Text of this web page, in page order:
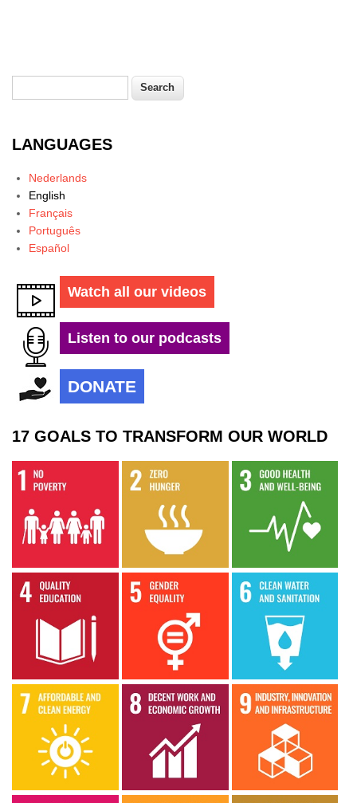
LANGUAGES
Nederlands
English
Français
Português
Español
Watch all our videos
Listen to our podcasts
DONATE
17 GOALS TO TRANSFORM OUR WORLD